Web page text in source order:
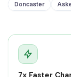
Doncaster
7x Faster